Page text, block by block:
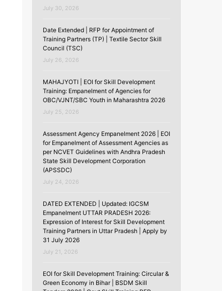
July 30, 2026
Date Extended | RFP for Appointment of
Training Partners (TP) | Textile Sector Skill
Council (TSC)
July 26, 2026
MAHAJYOTI | EOI for Skill Development
Training: Empanelment of Agencies for
OBC/VJNT/SBC Youth in Maharashtra 2026
July 25, 2026
Assessment Agency Empanelment 2026 | EOI
for Empanelment of Assessment Agencies as
per NCVET Guidelines with Andhra Pradesh
State Skill Development Corporation
(APSSDC)
July 24, 2026
DATED EXTENDED | Updated: IGCSM
Empanelment UTTAR PRADESH 2026:
Expression of Interest for Skill Development
Training Partners in Uttar Pradesh | Apply by
31 July 2026
July 21, 2026
EOI for Skill Development Training: Circular &
Green Economy in Bihar | BSDM Skill